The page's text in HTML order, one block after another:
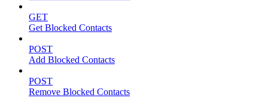
GET
Get Blocked Contacts
POST
Add Blocked Contacts
POST
Remove Blocked Contacts